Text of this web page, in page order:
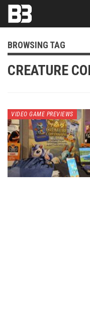
BROWSING TAG
CREATURE
VIDEO GAME PREVIEWS